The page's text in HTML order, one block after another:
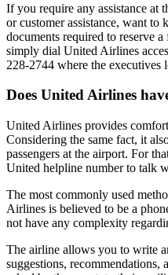
If you require any assistance at
or customer assistance, want to
documents required to reserve
simply dial United Airlines
228-2744 where the executives
Does United Airlines
United Airlines provides
Considering the same fact, it
passengers at the airport. For
United helpline number to talk
The most commonly used
Airlines is believed to be a
not have any complexity
The airline allows you to write
suggestions, recommendations,